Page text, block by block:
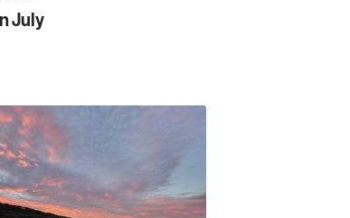
July